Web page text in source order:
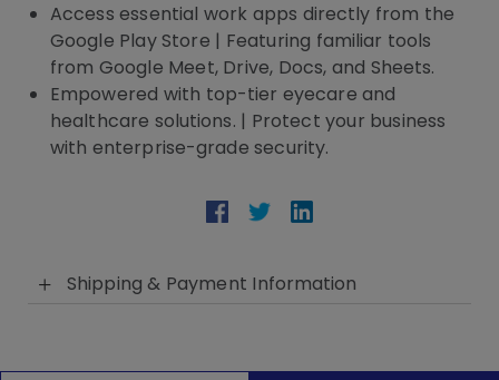
Access essential work apps directly from the
Google Play Store | Featuring familiar tools
from Google Meet, Drive, Docs, and Sheets.
Empowered with top-tier eyecare and
healthcare solutions. | Protect your business
with enterprise-grade security.
Shipping & Payment Information